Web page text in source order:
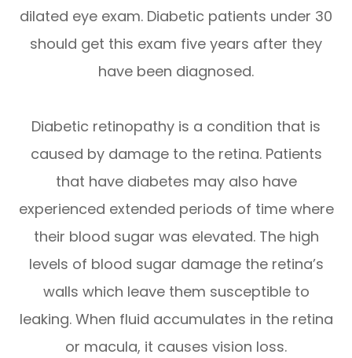
dilated eye exam. Diabetic patients under 30
should get this exam five years after they
have been diagnosed.
Diabetic retinopathy is a condition that is
caused by damage to the retina. Patients
that have diabetes may also have
experienced extended periods of time where
their blood sugar was elevated. The high
levels of blood sugar damage the retina’s
walls which leave them susceptible to
leaking. When fluid accumulates in the retina
or macula, it causes vision loss.